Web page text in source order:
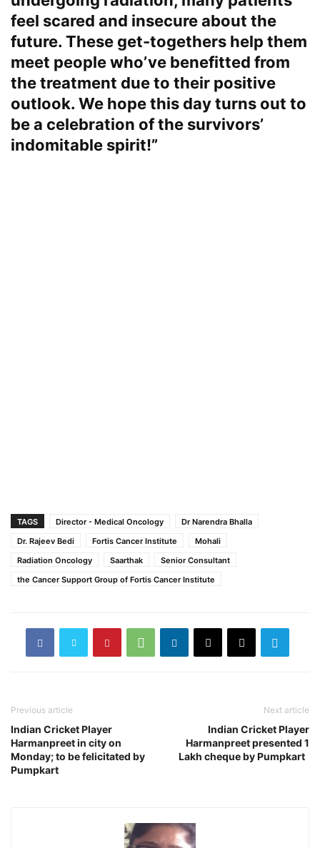
feel scared and insecure about the
future. These get-togethers help them
meet people who’ve benefitted from
the treatment due to their positive
outlook. We hope this day turns out to
be a celebration of the survivors’
indomitable spirit!”
TAGS Director - Medical Oncology
Dr Narendra Bhalla
Dr. Rajeev Bedi
Fortis Cancer Institute
Mohali
Radiation Oncology
Saarthak
Senior Consultant
the Cancer Support Group of Fortis Cancer Institute
Previous article
Indian Cricket Player
Harmanpreet in city on
Monday; to be felicitated by
Pumpkart
Next article
Indian Cricket Player
Harmanpreet presented 1
Lakh cheque by Pumpkart